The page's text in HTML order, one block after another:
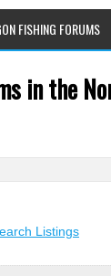
FISHING FORUMS
in the
Listings